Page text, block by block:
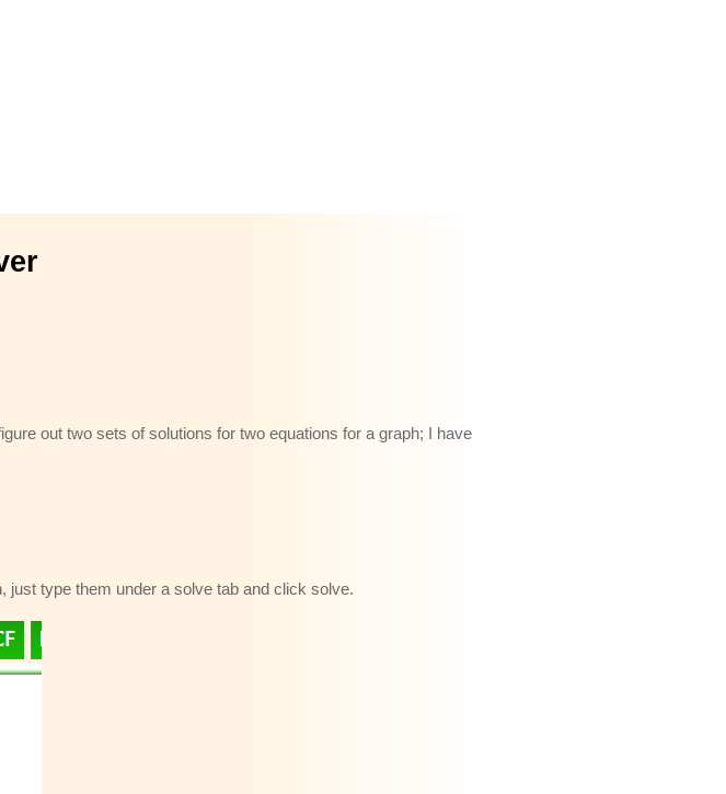
out two sets of solutions for two equations for a graph; I have
just type them under a solve tab and click solve.